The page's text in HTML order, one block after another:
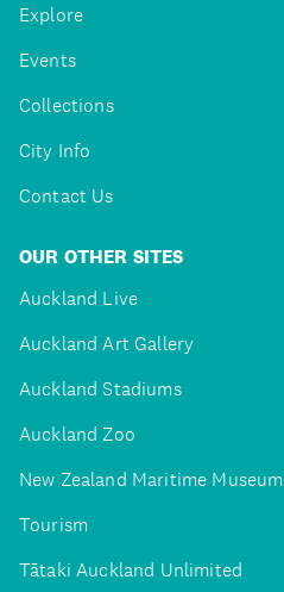
Explore
Events
Collections
City Info
Contact Us
OUR OTHER SITES
Auckland Live
Auckland Art Gallery
Auckland Stadiums
Auckland Zoo
New Zealand Maritime Museum
Tourism
Tātaki Auckland Unlimited